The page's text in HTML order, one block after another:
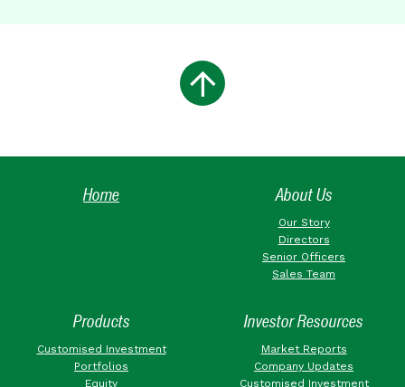
Home About Us
Our Story
Directors
Senior Officers
Sales Team
Products
Customised Investment
Portfolios
Equity
Investor Resources
Market Reports
Company Updates
Customised Investment